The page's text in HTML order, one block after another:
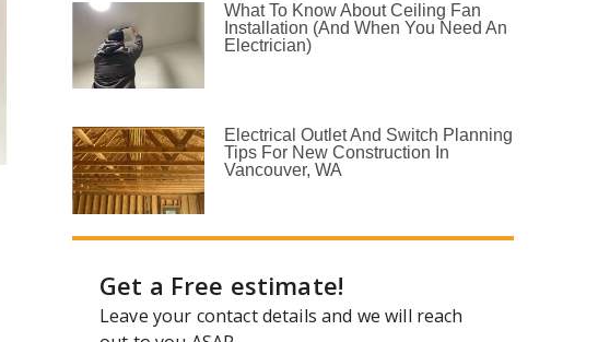
What To Know About Ceiling Fan
Installation (and When You Need An
Electrician)
Electrical Outlet And Switch Planning
Tips For New Construction In
Vancouver, WA